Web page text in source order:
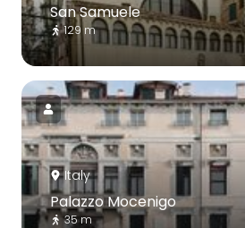
San Samuele
129 m
Italy
Palazzo Mocenigo
35 m